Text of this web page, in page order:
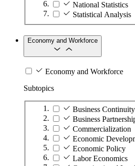
National Statistics
Statistical Analysis
Economy and Workforce
Economy and Workforce
Subtopics
Business
Business
Commercialization
Economic
Economic Policy
Labor Economics